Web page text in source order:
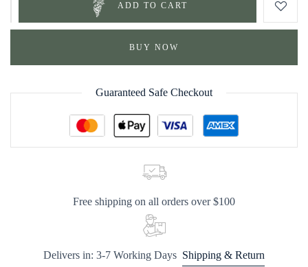
ADD TO CART
BUY NOW
Guaranteed Safe Checkout
Free shipping on all orders over $100
Delivers in: 3-7 Working Days Shipping & Return